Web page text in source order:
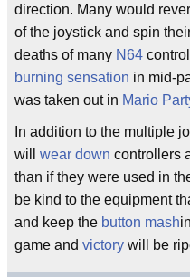
direction. Many would
of the joystick and spin
deaths of many N64
burning sensation in mid-
was taken out in Mario
In addition to the multiple
will wear down controllers
than if they were used in
be kind to the equipment
and keep the button mash
game and victory will be